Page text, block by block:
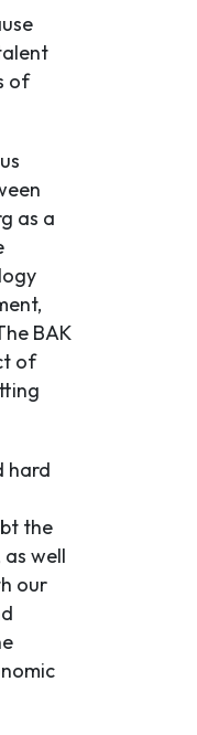
of
as a
BAK
of
hard
the
well
our